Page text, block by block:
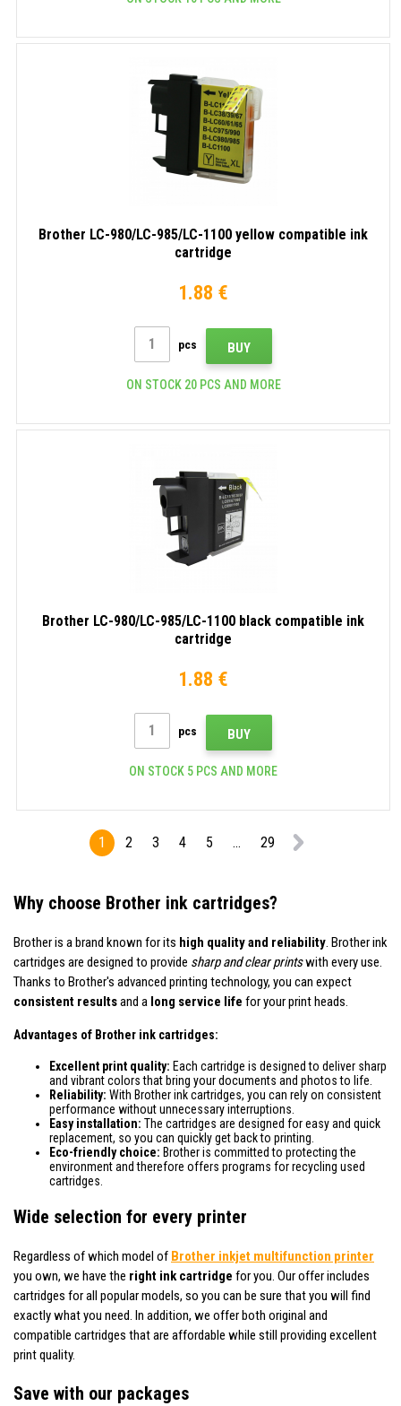
Brother LC-980/LC-985/LC-1100 yellow compatible ink
cartridge
1.88 €
pcs BUY
ON STOCK 20 PCS AND MORE
Brother LC-980/LC-985/LC-1100 black compatible ink
cartridge
1.88 €
pcs BUY
ON STOCK 5 PCS AND MORE
1 2 3 4 5 ... 29
Why choose Brother ink cartridges?
Brother is a brand known for its high quality and reliability. Brother ink
cartridges are designed to provide sharp and clear printswith every use.
Thanks to Brother's advanced printing technology, you can expect
consistent resultsand a long service life for your print heads.
Advantages of Brother ink cartridges:
Excellent print quality: Each cartridge is designed to deliver sharp
and vibrant colors that bring your documents and photos to life.
Reliability: With Brother ink cartridges, you can rely on consistent
performance without unnecessary interruptions.
Easy installation: The cartridges are designed for easy and quick
replacement, so you can quickly get back to printing.
Eco-friendly choice: Brother is committed to protecting the
environment and therefore offers programs for recycling used
cartridges.
Wide selection for every printer
Regardless of which model of Brother inkjet multifunction printer
you own, we have the right ink cartridge for you. Our offer includes
cartridges for all popular models, so you can be sure that you will find
exactly what you need. In addition, we offer both original and
compatible cartridges that are affordable while still providing excellent
print quality.
Save with our packages